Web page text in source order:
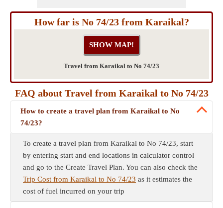
How far is No 74/23 from Karaikal?
Travel from Karaikal to No 74/23
FAQ about Travel from Karaikal to No 74/23
How to create a travel plan from Karaikal to No
74/23?
To create a travel plan from Karaikal to No 74/23, start
by entering start and end locations in calculator control
and go to the Create Travel Plan. You can also check the
Trip Cost from Karaikal to No 74/23 as it estimates the
cost of fuel incurred on your trip